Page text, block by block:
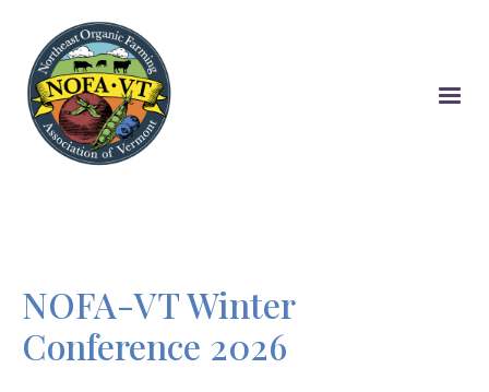
main
content
NOFA-VT Winter
Conference 2026